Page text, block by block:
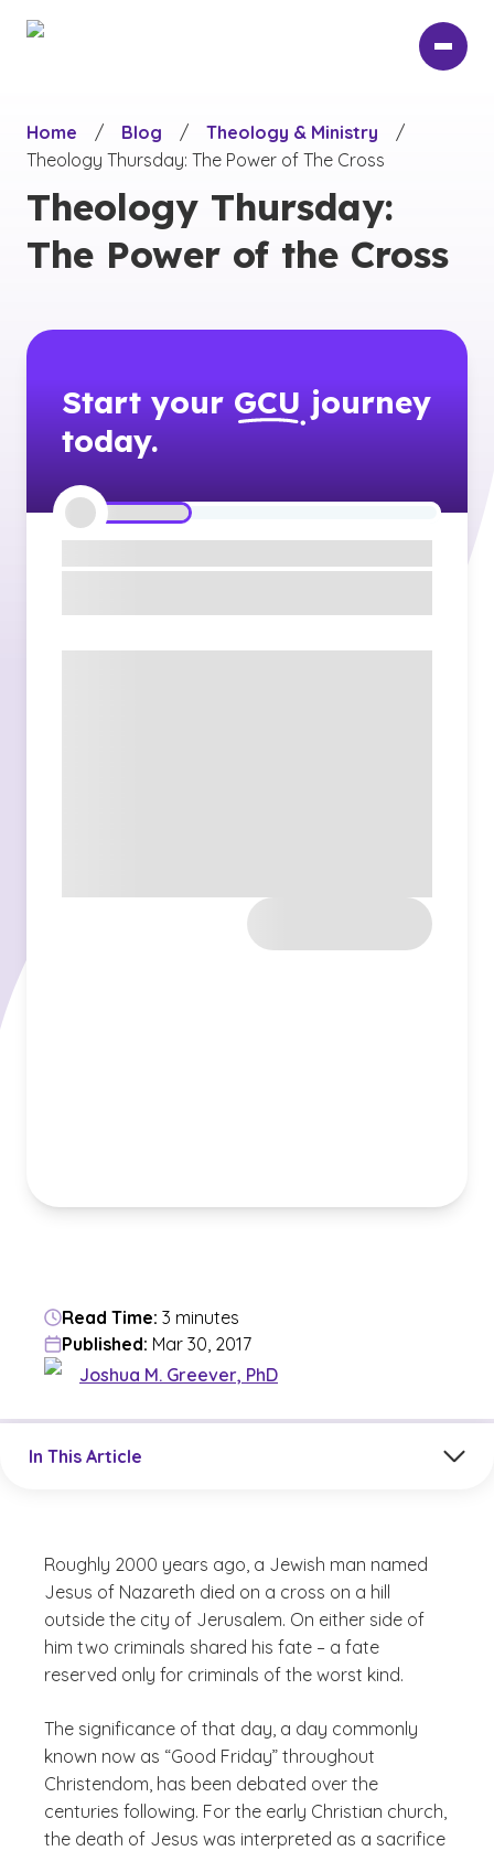
Home
/ Blog / Theology & Ministry
/
Theology Thursday: The Power of The Cross
Theology Thursday:
The Power of the Cross
Start your GCU journey
today.
Read Time: 3 minutes
Published: Mar 30, 2017
Joshua M. Greever, PhD
In This Article
Roughly 2000 years ago, a Jewish man named
Jesus of Nazareth died on a cross on a hill
outside the city of Jerusalem. On either side of
him two criminals shared his fate – a fate
reserved only for criminals of the worst kind.
The significance of that day, a day commonly
known now as “Good Friday” throughout
Christendom, has been debated over the
centuries following. For the early Christian church,
the death of Jesus was interpreted as a sacrifice